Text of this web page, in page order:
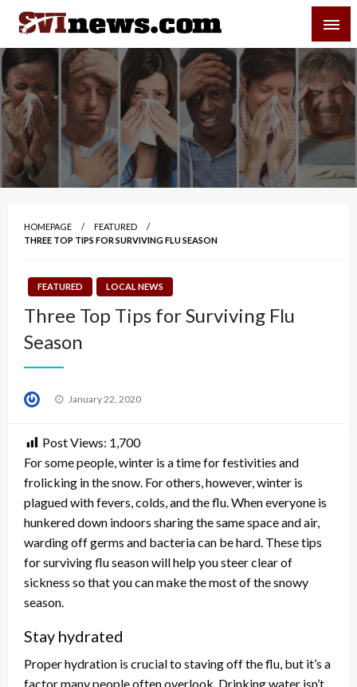
Skip
content
Your Source For Local and Regional News
HOMEPAGE
FEATURED
THREE TOP TIPS FOR SURVIVING FLU SEASON
FEATURED LOCAL NEWS
Three Top Tips for Surviving Flu
Season
Posted
January 22, 2020
Post Views: 1,700
For some people, winter is a time for festivities and
frolicking in the snow. For others, however, winter is
plagued with fevers, colds, and the flu. When everyone is
hunkered down indoors sharing the same space and air,
warding off germs and bacteria can be hard. These tips
for surviving flu season will help you steer clear of
sickness so that you can make the most of the snowy
season.
Stay hydrated
Proper hydration is crucial to staving off the flu, but it’s a
factor many people often overlook. Drinking water isn’t